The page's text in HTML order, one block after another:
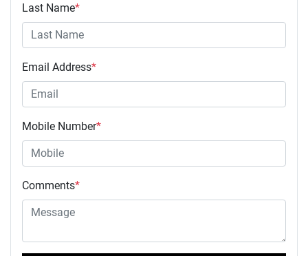
Last Name*
Email Address*
Mobile Number*
Comments*